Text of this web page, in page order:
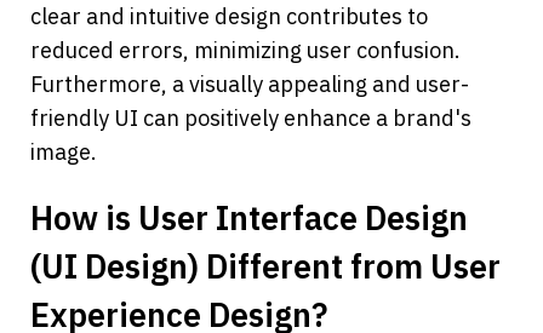
clear and intuitive design contributes to
reduced errors, minimizing user confusion.
Furthermore, a visually appealing and user-
friendly UI can positively enhance a brand's
image.
How is User Interface Design
(UI Design) Different from User
Experience Design?